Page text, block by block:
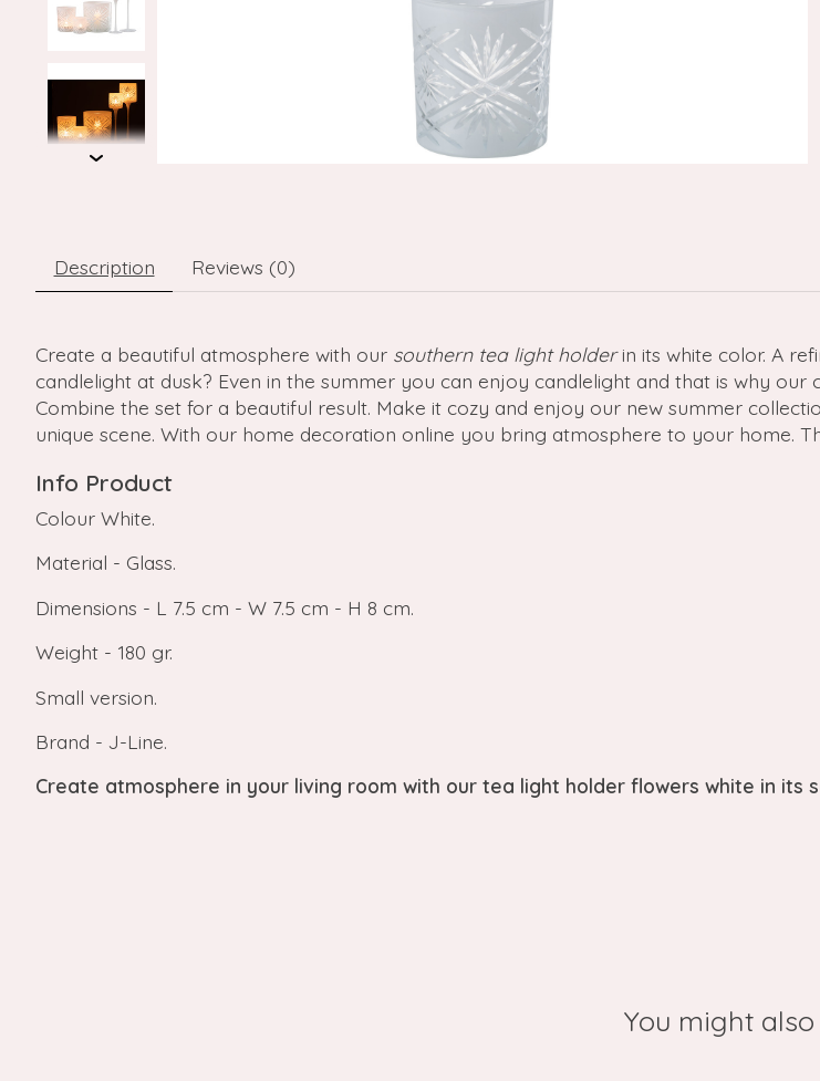
Description Reviews (0)
Create a beautiful atmosphere with our southern tea light holderin its white color. A
candlelight at dusk? Even in the summer you can enjoy candlelight and that is why
Combine the set for a beautiful result. Make it cozy and enjoy our new summer
unique scene. With our home decoration online you bring atmosphere to your home.
Info Product
Colour White.
Material - Glass.
Dimensions - L 7.5 cm - W 7.5 cm - H 8 cm.
Weight - 180 gr.
Small version.
Brand - J-Line.
Create atmosphere in your living room with our tea light holder flowers white in its
You might also